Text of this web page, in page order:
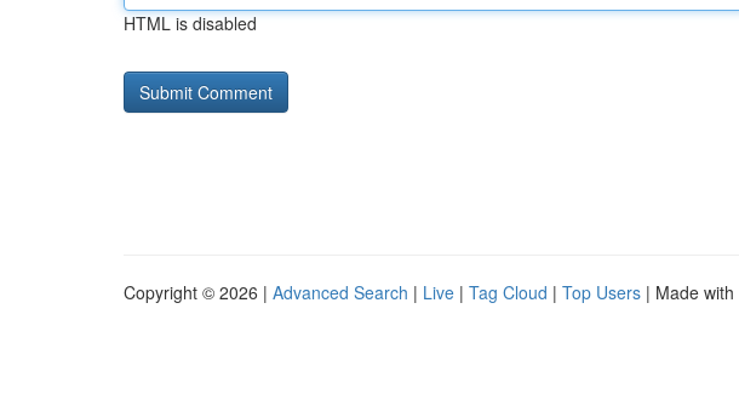
HTML is disabled
Copyright © 2026 | Advanced Search | Live | Tag Cloud | Top Users | Made with